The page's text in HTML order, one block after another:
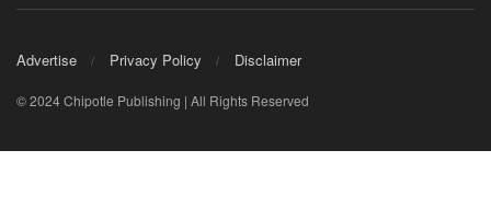
Advertise Privacy Policy Disclaimer
© 2024 Chipotle Publishing | All Rights Reserved